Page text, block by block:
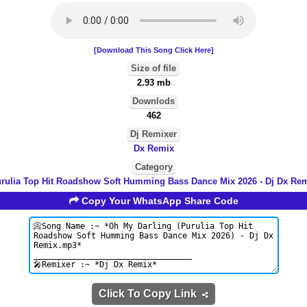
[Download This Song Click Here]
Size of file
2.93 mb
Downlods
462
Dj Remixer
Dx Remix
Category
Top Hit Roadshow Soft Humming Bass Dance Mix 2026 - Dj Dx
Copy Your WhatsApp Share Code
Click To Copy Link